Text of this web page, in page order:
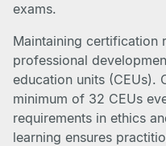
exams.
Maintaining certification
professional
education units (CEUs).
minimum of 32 CEUs
requirements in ethics
learning ensures